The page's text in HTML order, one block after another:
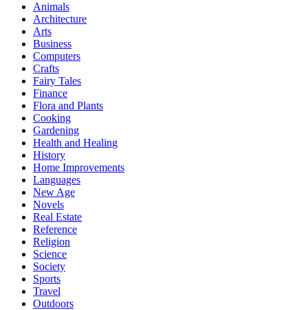
Animals
Architecture
Arts
Business
Computers
Crafts
Fairy Tales
Finance
Flora and Plants
Cooking
Gardening
Health and Healing
History
Home Improvements
Languages
New Age
Novels
Real Estate
Reference
Religion
Science
Society
Sports
Travel
Outdoors